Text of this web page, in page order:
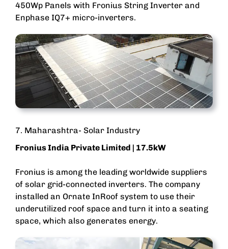
450Wp Panels with Fronius String Inverter and
Enphase IQ7+ micro-inverters.
7. Maharashtra- Solar Industry
Fronius India Private Limited | 17.5kW
Fronius is among the leading worldwide suppliers
of solar grid-connected inverters. The company
installed an Ornate InRoof system to use their
underutilized roof space and turn it into a seating
space, which also generates energy.